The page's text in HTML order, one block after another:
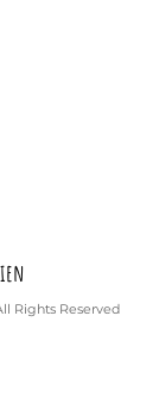
Rights Reserved